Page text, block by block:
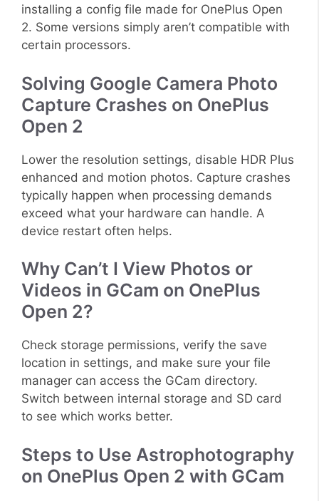
installing a config file made for OnePlus Open
2. Some versions simply aren’t compatible with
certain processors.
Solving Google Camera Photo
Capture Crashes on OnePlus
Open 2
Lower the resolution settings, disable HDR Plus
enhanced and motion photos. Capture crashes
typically happen when processing demands
exceed what your hardware can handle. A
device restart often helps.
Why Can’t I View Photos or
Videos in GCam on OnePlus
Open 2?
Check storage permissions, verify the save
location in settings, and make sure your file
manager can access the GCam directory.
Switch between internal storage and SD card
to see which works better.
Steps to Use Astrophotography
on OnePlus Open 2 with GCam